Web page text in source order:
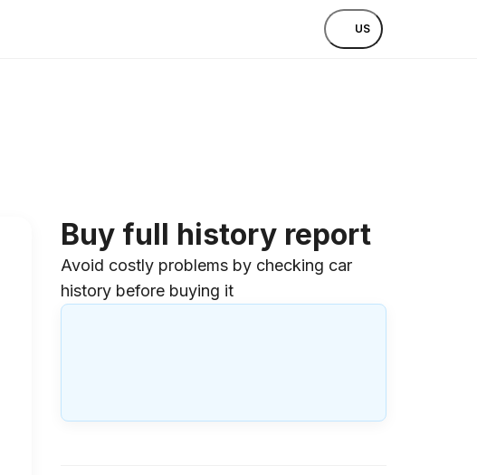
US
Buy full history report
Avoid costly problems by checking car
history before buying it